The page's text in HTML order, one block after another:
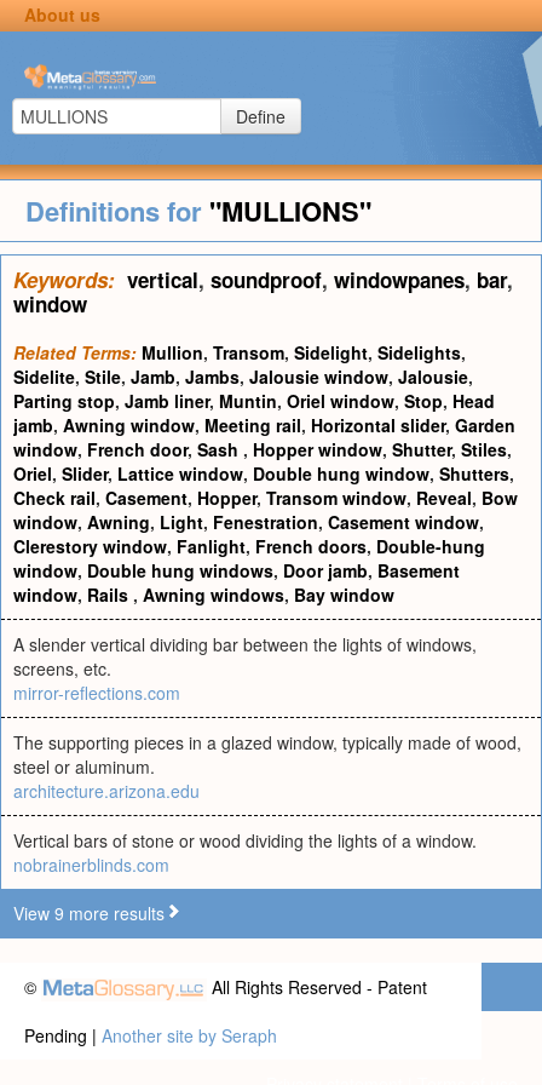
About us
Define
Definitions for "MULLIONS"
Keywords: vertical, soundproof, windowpanes, bar,
window
Related Terms: Mullion, Transom, Sidelight, Sidelights,
Sidelite, Stile, Jamb, Jambs, Jalousie window, Jalousie,
Parting stop, Jamb liner, Muntin, Oriel window, Stop, Head
jamb, Awning window, Meeting rail, Horizontal slider, Garden
window, French door, Sash , Hopper window, Shutter, Stiles,
Oriel, Slider, Lattice window, Double hung window, Shutters,
Check rail, Casement, Hopper, Transom window, Reveal, Bow
window, Awning, Light, Fenestration, Casement window,
Clerestory window, Fanlight, French doors, Double-hung
window, Double hung windows, Door jamb, Basement
window, Rails , Awning windows, Bay window
A slender vertical dividing bar between the lights of windows,
screens, etc.
mirror-reflections.com
The supporting pieces in a glazed window, typically made of wood,
steel or aluminum.
architecture.arizona.edu
Vertical bars of stone or wood dividing the lights of a window.
nobrainerblinds.com
View 9 more results
©
All Rights Reserved - Patent
Pending | Another site by Seraph